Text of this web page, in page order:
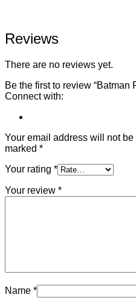
Reviews
There are no reviews yet.
Be the first to review “Batman
Connect with:
Your email address will not
marked *
Your rating *
Your review *
Name *